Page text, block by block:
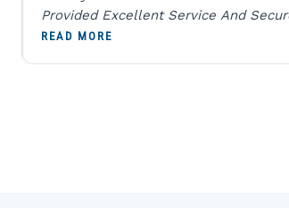
Provided Excellent Service And
Packaging. A Trustworthy Destination
READ MORE